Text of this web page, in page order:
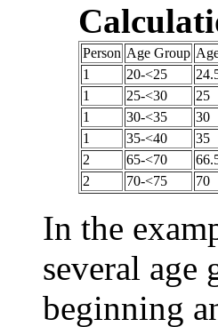
Person Age Group
1
20-<25
1
25-<30 25
1
30-<35 30
1
35-<40 35
2
65-<70
2
70-<75 70
In the
several age
beginning